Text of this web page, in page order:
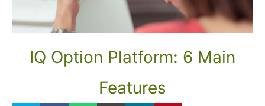
IQ Option Platform: 6 Main
Features